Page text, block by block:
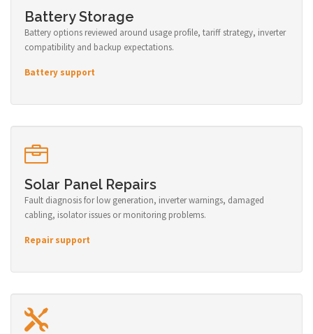
Battery Storage
Battery options reviewed around usage profile, tariff strategy, inverter
compatibility and backup expectations.
Battery support
Solar Panel Repairs
Fault diagnosis for low generation, inverter warnings, damaged
cabling, isolator issues or monitoring problems.
Repair support